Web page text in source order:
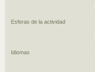
Esferas de la actividad
Idiomas